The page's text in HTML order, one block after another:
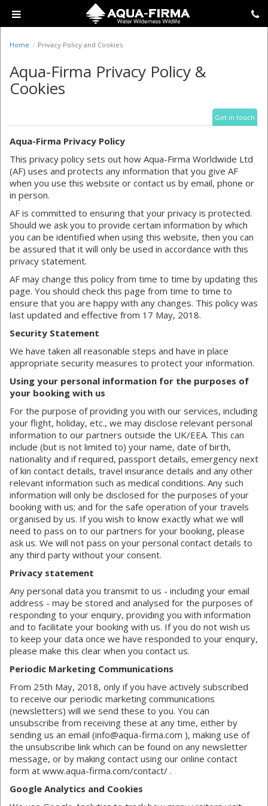
Home Privacy Policy and Cookies
Aqua-Firma Privacy Policy &
Cookies
Get in touch
Aqua-Firma Privacy Policy
This privacy policy sets out how Aqua-Firma Worldwide Ltd
(AF) uses and protects any information that you give AF
when you use this website or contact us by email, phone or
in person.
AF is committed to ensuring that your privacy is protected.
Should we ask you to provide certain information by which
you can be identified when using this website, then you can
be assured that it will only be used in accordance with this
privacy statement.
AF may change this policy from time to time by updating this
page. You should check this page from time to time to
ensure that you are happy with any changes. This policy was
last updated and effective from 17 May, 2018.
Security Statement
We have taken all reasonable steps and have in place
appropriate security measures to protect your information.
Using your personal information for the purposes of
your booking with us
For the purpose of providing you with our services, including
your flight, holiday, etc., we may disclose relevant personal
information to our partners outside the UK/EEA. This can
include (but is not limited to) your name, date of birth,
nationality and if required, passport details, emergency next
of kin contact details, travel insurance details and any other
relevant information such as medical conditions. Any such
information will only be disclosed for the purposes of your
booking with us; and for the safe operation of your travels
organised by us. If you wish to know exactly what we will
need to pass on to our partners for your booking, please
ask us. We will not pass on your personal contact details to
any third party without your consent.
Privacy statement
Any personal data you transmit to us - including your email
address - may be stored and analysed for the purposes of
responding to your enquiry, providing you with information
and to facilitate your booking with us. If you do not wish us
to keep your data once we have responded to your enquiry,
please make this clear when you contact us.
Periodic Marketing Communications
From 25th May, 2018, only if you have actively subscribed
to receive our periodic marketing communications
(newsletters) will we send these to you. You can
unsubscribe from receiving these at any time, either by
sending us an email (info@aqua-firma.com ), making use of
the unsubscribe link which can be found on any newsletter
message, or by making contact using our online contact
form at www.aqua-firma.com/contact/ .
Google Analytics and Cookies